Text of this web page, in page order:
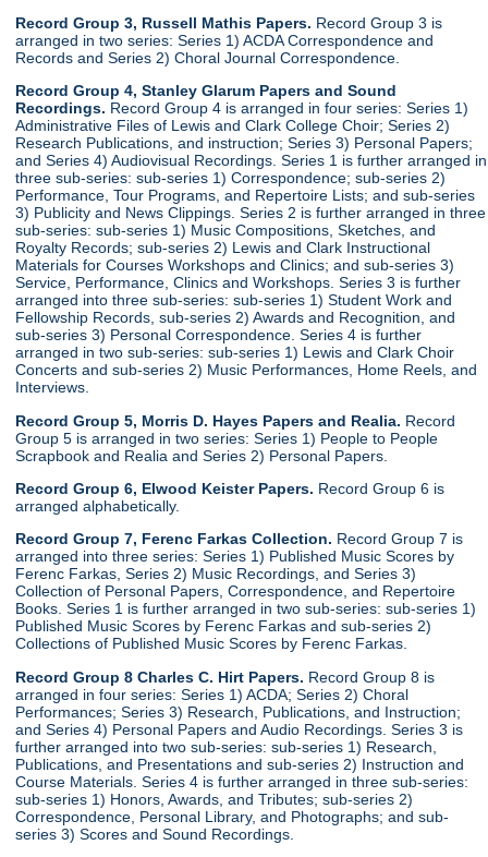
Record Group 3, Russell Mathis Papers. Record Group 3 is
arranged in two series: Series 1) ACDA Correspondence and
Records and Series 2) Choral Journal Correspondence.
Record Group 4, Stanley Glarum Papers and Sound
Recordings. Record Group 4 is arranged in four series: Series 1)
Administrative Files of Lewis and Clark College Choir; Series 2)
Research Publications, and instruction; Series 3) Personal Papers;
and Series 4) Audiovisual Recordings. Series 1 is further arranged in
three sub-series: sub-series 1) Correspondence; sub-series 2)
Performance, Tour Programs, and Repertoire Lists; and sub-series
3) Publicity and News Clippings. Series 2 is further arranged in three
sub-series: sub-series 1) Music Compositions, Sketches, and
Royalty Records; sub-series 2) Lewis and Clark Instructional
Materials for Courses Workshops and Clinics; and sub-series 3)
Service, Performance, Clinics and Workshops. Series 3 is further
arranged into three sub-series: sub-series 1) Student Work and
Fellowship Records, sub-series 2) Awards and Recognition, and
sub-series 3) Personal Correspondence. Series 4 is further
arranged in two sub-series: sub-series 1) Lewis and Clark Choir
Concerts and sub-series 2) Music Performances, Home Reels, and
Interviews.
Record Group 5, Morris D. Hayes Papers and Realia. Record
Group 5 is arranged in two series: Series 1) People to People
Scrapbook and Realia and Series 2) Personal Papers.
Record Group 6, Elwood Keister Papers. Record Group 6 is
arranged alphabetically.
Record Group 7, Ferenc Farkas Collection. Record Group 7 is
arranged into three series: Series 1) Published Music Scores by
Ferenc Farkas, Series 2) Music Recordings, and Series 3)
Collection of Personal Papers, Correspondence, and Repertoire
Books. Series 1 is further arranged in two sub-series: sub-series 1)
Published Music Scores by Ferenc Farkas and sub-series 2)
Collections of Published Music Scores by Ferenc Farkas.
Record Group 8 Charles C. Hirt Papers. Record Group 8 is
arranged in four series: Series 1) ACDA; Series 2) Choral
Performances; Series 3) Research, Publications, and Instruction;
and Series 4) Personal Papers and Audio Recordings. Series 3 is
further arranged into two sub-series: sub-series 1) Research,
Publications, and Presentations and sub-series 2) Instruction and
Course Materials. Series 4 is further arranged in three sub-series:
sub-series 1) Honors, Awards, and Tributes; sub-series 2)
Correspondence, Personal Library, and Photographs; and sub-
series 3) Scores and Sound Recordings.